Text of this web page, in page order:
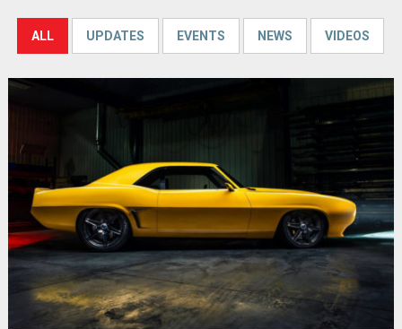
ALL UPDATES EVENTS NEWS VIDEOS